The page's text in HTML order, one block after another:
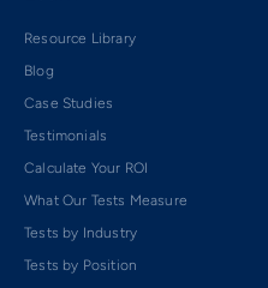
Resource Library
Blog
Case Studies
Testimonials
Calculate Your ROI
What Our Tests Measure
Tests by Industry
Tests by Position